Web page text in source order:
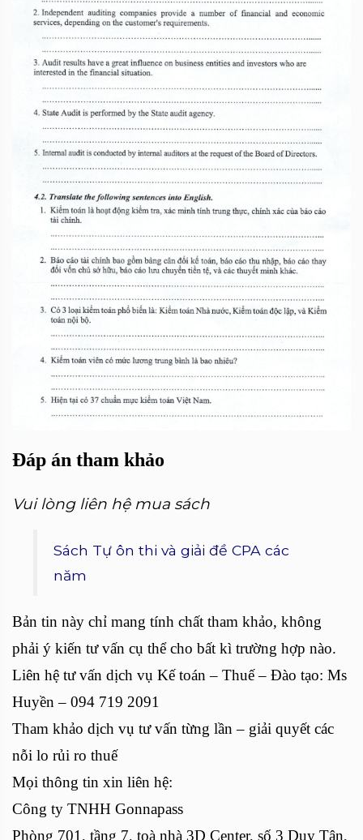
Đáp án tham khảo
Vui lòng liên hệ mua sách
Sách Tự ôn thi và giải đề CPA các
năm
Bản tin này chỉ mang tính chất tham khảo, không
phải ý kiến tư vấn cụ thể cho bất kì trường hợp nào.
Liên hệ tư vấn dịch vụ Kế toán – Thuế – Đào tạo: Ms
Huyền – 094 719 2091
Tham khảo dịch vụ tư vấn từng lần – giải quyết các
nỗi lo rủi ro thuế
Mọi thông tin xin liên hệ:
Công ty TNHH Gonnapass
Phòng 701, tầng 7, toà nhà 3D Center, số 3 Duy Tân,